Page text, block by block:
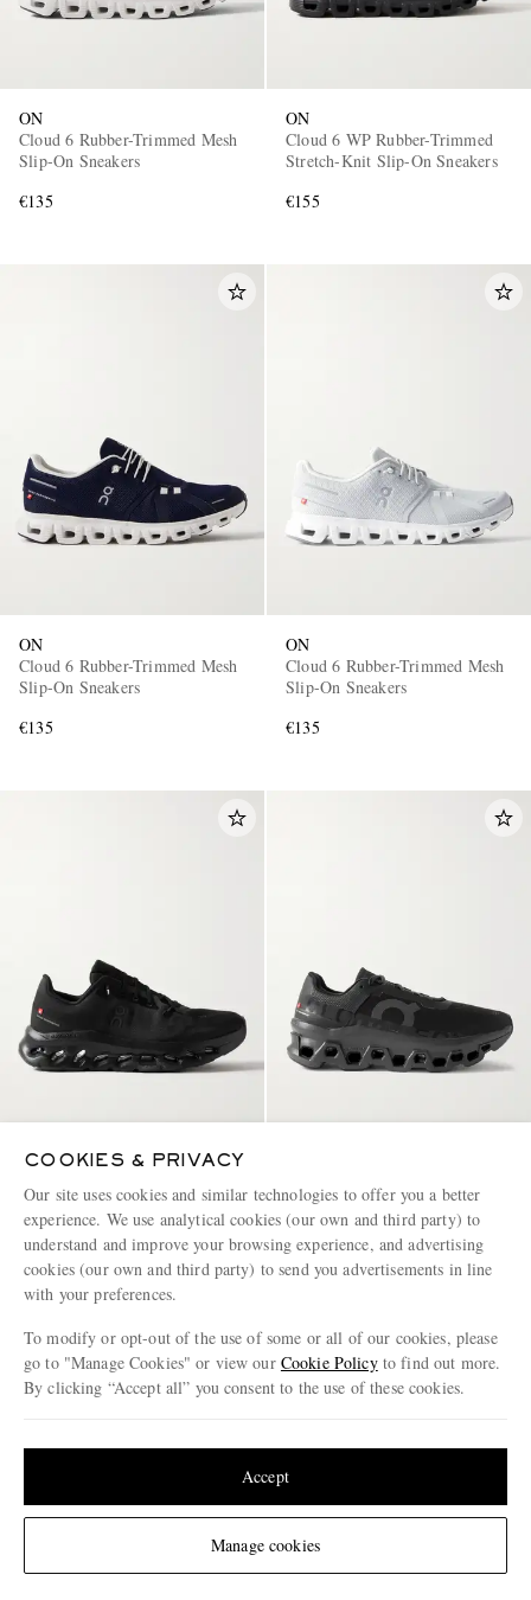
Change Location
ON
Cloud 6 Rubber-Trimmed Mesh
Slip-On Sneakers
€135
ON
Cloud 6 WP Rubber-Trimmed
Stretch-Knit Slip-On Sneakers
€155
ON
Cloud 6 Rubber-Trimmed Mesh
Slip-On Sneakers
€135
ON
Cloud 6 Rubber-Trimmed Mesh
Slip-On Sneakers
€135
ON
Cloudtilt Stretch-Knit Sneakers
€145
Cloudmonster Rubber-Trimmed
Mesh Running Sneakers
€135
Page 1 of 1
ENJOY 10% OFF YOUR FIRST ORDER ON MR PORTER
Claim your exclusive MR PORTER discount code when you
COOKIES & PRIVACY
Our site uses cookies and similar technologies to offer you a better
experience. We use analytical cookies (our own and third party) to
understand and improve your browsing experience, and advertising
cookies (our own and third party) to send you advertisements in line
with your preferences.
To modify or opt-out of the use of some or all of our cookies, please
go to "Manage Cookies" or view our Cookie Policyto find out more.
By clicking “Accept all” you consent to the use of these cookies.
Manage cookies
Accept